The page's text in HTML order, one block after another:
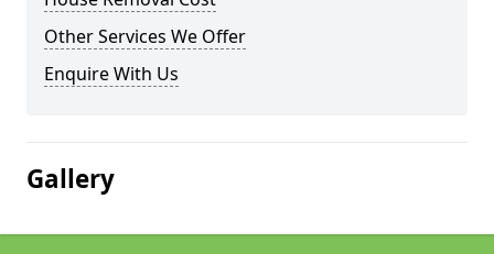
Other Services We Offer
Enquire With Us
Gallery